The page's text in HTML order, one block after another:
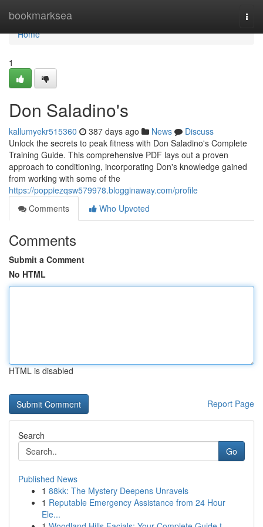
bookmarksea
Home
Home
1
Don Saladino's
kallumyekr515360 387 days ago News
Discuss
Unlock the secrets to peak fitness with Don Saladino's Complete
Training Guide. This comprehensive PDF lays out a proven
approach to conditioning, incorporating Don's knowledge gained
from working with some of the
https://poppiezqsw579978.blogginaway.com/profile
Comments
Who Upvoted
Comments
Submit a Comment
No HTML
HTML is disabled
Report Page
Search
Go
Published News
1 88kk: The Mystery Deepens Unravels
1 Reputable Emergency Assistance from 24 Hour
Ele...